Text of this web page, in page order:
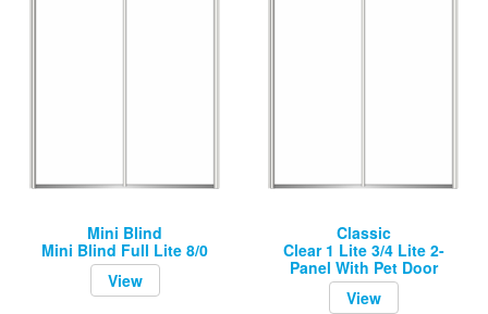
Mini Blind
Mini Blind Full Lite 8/0
View
Classic
Clear 1 Lite 3/4 Lite 2-
Panel With Pet Door
View